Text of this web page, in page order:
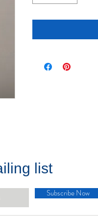
list
Subscribe Now